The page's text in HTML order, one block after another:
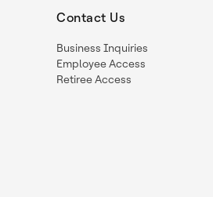
Contact Us
Business Inquiries
Employee Access
Retiree Access